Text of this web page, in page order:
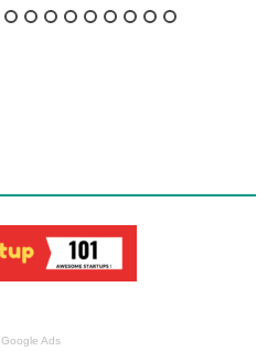
Google Ads